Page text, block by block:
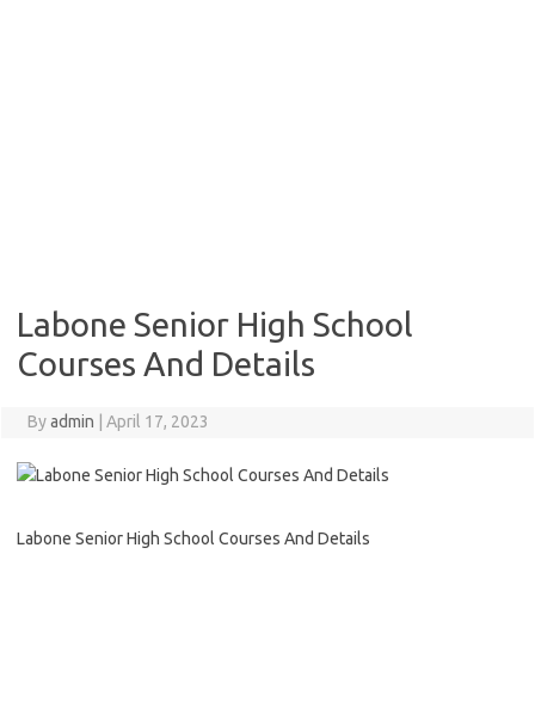
Labone Senior High School
Courses And Details
Byadmin April 17, 2023
Labone Senior High School Courses And Details